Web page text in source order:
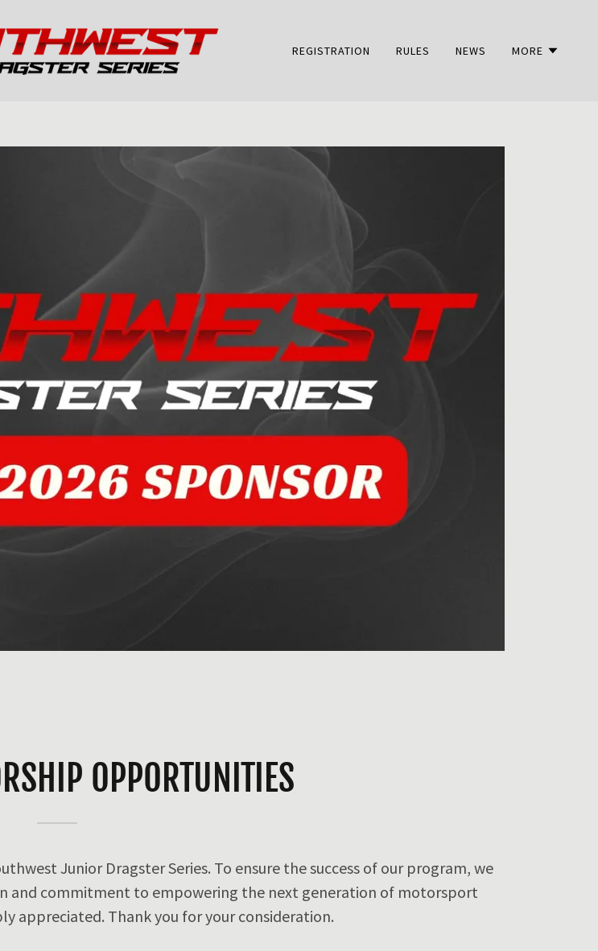
REGISTRATION RULES NEWS MORE
OPPORTUNITIES
Junior Dragster Series. To ensure the success of our program, we
and commitment to empowering the next generation of motorsport
appreciated. Thank you for your consideration.